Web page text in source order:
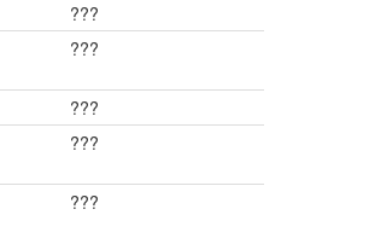
???
???
???
???
???